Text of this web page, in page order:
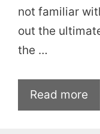
not familiar
out the
the …
Read more